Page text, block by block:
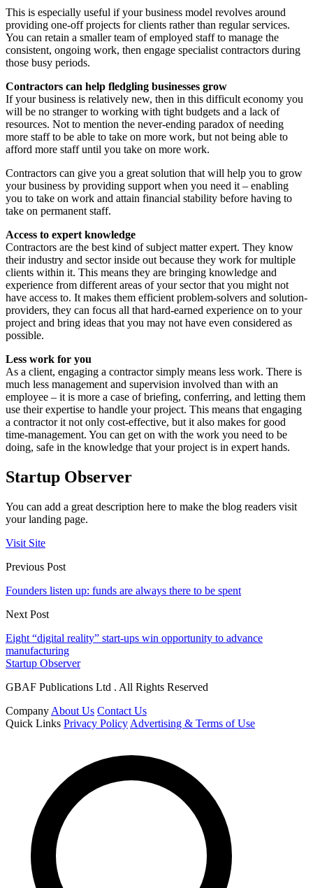
This is especially useful if your business model revolves around
providing one-off projects for clients rather than regular services.
You can retain a smaller team of employed staff to manage the
consistent, ongoing work, then engage specialist contractors during
those busy periods.
Contractors can help fledgling businesses grow
If your business is relatively new, then in this difficult economy you
will be no stranger to working with tight budgets and a lack of
resources. Not to mention the never-ending paradox of needing
more staff to be able to take on more work, but not being able to
afford more staff until you take on more work.
Contractors can give you a great solution that will help you to grow
your business by providing support when you need it – enabling
you to take on work and attain financial stability before having to
take on permanent staff.
Access to expert knowledge
Contractors are the best kind of subject matter expert. They know
their industry and sector inside out because they work for multiple
clients within it. This means they are bringing knowledge and
experience from different areas of your sector that you might not
have access to. It makes them efficient problem-solvers and solution-
providers, they can focus all that hard-earned experience on to your
project and bring ideas that you may not have even considered as
possible.
Less work for you
As a client, engaging a contractor simply means less work. There is
much less management and supervision involved than with an
employee – it is more a case of briefing, conferring, and letting them
use their expertise to handle your project. This means that engaging
a contractor it not only cost-effective, but it also makes for good
time-management. You can get on with the work you need to be
doing, safe in the knowledge that your project is in expert hands.
Startup Observer
You can add a great description here to make the blog readers visit
your landing page.
Visit Site
Previous Post
Founders listen up: funds are always there to be spent
Next Post
Eight “digital reality” start-ups win opportunity to advance
manufacturing
Startup Observer
GBAF Publications Ltd . All Rights Reserved
Company About Us Contact Us
Quick Links Privacy Policy Advertising & Terms of Use